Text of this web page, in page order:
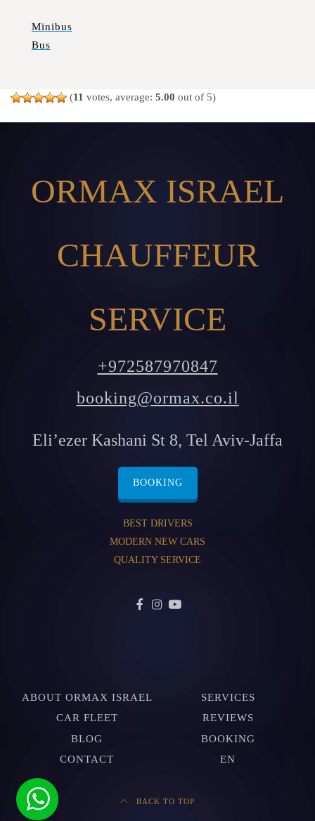
Minibus
Bus
(11 votes, average: 5.00 out of 5)
ORMAX ISRAEL
CHAUFFEUR
SERVICE
+972587970847
booking@ormax.co.il
Eli’ezer Kashani St 8, Tel Aviv-Jaffa
BOOKING
BEST DRIVERS
MODERN NEW CARS
QUALITY SERVICE
ABOUT ORMAX ISRAEL
SERVICES
CAR FLEET
REVIEWS
BLOG
BOOKING
CONTACT
EN
BACK TO TOP